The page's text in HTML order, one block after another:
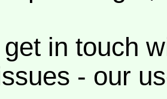
in touch
- our